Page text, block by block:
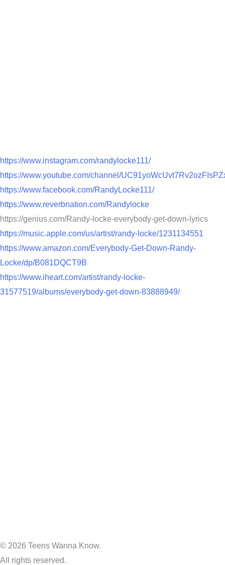
https://www.instagram.com/randylocke111/
https://www.youtube.com/channel/
https://www.facebook.com/RandyLocke111/
https://www.reverbnation.com/Randylocke
https://genius.com/Randy-locke-everybody-get-down-lyrics
https://music.apple.com/us/artist/randy-locke/1231134551
https://www.amazon.com/Everybody-Get-Down-Randy-
Locke/dp/B081DQCT9B
https://www.iheart.com/artist/randy-locke-
31577519/albums/everybody-get-down-83888949/
© 2026 Teens Wanna Know.
All rights reserved.